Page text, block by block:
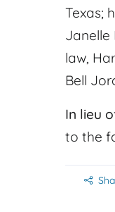
Texas;
Janelle
law,
Bell
In lieu
to the